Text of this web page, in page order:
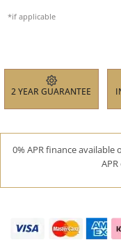
*if applicable
2 YEAR GUARANTEE
0% APR finance available